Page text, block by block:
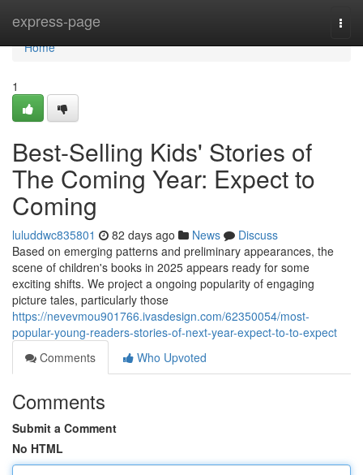
express-page
Home
Home
1
Best-Selling Kids' Stories of
The Coming Year: Expect to
Coming
luluddwc835801 82 days ago News
Discuss
Based on emerging patterns and preliminary appearances, the
scene of children's books in 2025 appears ready for some
exciting shifts. We project a ongoing popularity of engaging
picture tales, particularly those
https://nevevmou901766.ivasdesign.com/62350054/most-
popular-young-readers-stories-of-next-year-expect-to-to-expect
Comments
Who Upvoted
Comments
Submit a Comment
No HTML